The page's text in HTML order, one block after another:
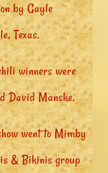
by Gayle
Texas.
winners were
David Manske.
went to Mimby
& Bikinis group